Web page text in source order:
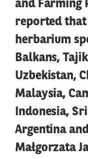
and Farming
reported
herbarium
Balkans,
Uzbekistan,
Malaysia,
Indonesia,
Argentina
Małgorzata